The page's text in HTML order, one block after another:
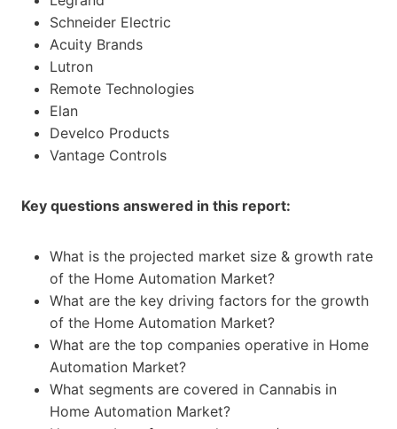
Schneider Electric
Acuity Brands
Lutron
Remote Technologies
Elan
Develco Products
Vantage Controls
Key questions answered in this report:
What is the projected market size & growth rate
of the Home Automation Market?
What are the key driving factors for the growth
of the Home Automation Market?
What are the top companies operative in Home
Automation Market?
What segments are covered in Cannabis in
Home Automation Market?